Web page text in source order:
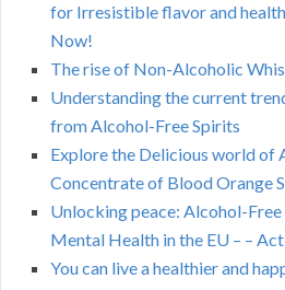
for Irresistible flavor and
Now!
The rise of Non-Alcoholic
Understanding the current
from Alcohol-Free Spirits
Explore the Delicious world of
Concentrate of Blood Orange
Unlocking peace: Alcohol-Free
Mental Health in the EU – –
You can live a healthier and